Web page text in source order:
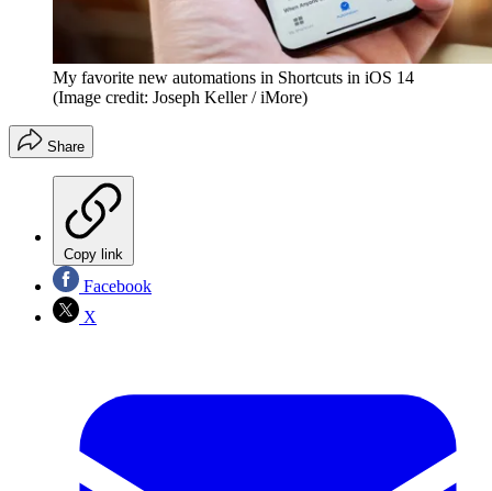
My favorite new automations in Shortcuts in iOS 14
(Image credit: Joseph Keller / iMore)
Share
Copy link
Facebook
X